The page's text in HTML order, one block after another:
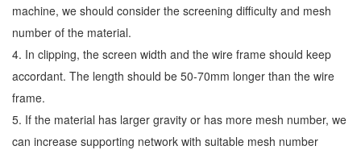
machine, we should consider the screening difficulty and mesh
number of the material.
4. In clipping, the screen width and the wire frame should keep
accordant. The length should be 50-70mm longer than the wire
frame.
5. If the material has larger gravity or has more mesh number, we
can increase supporting network with suitable mesh number